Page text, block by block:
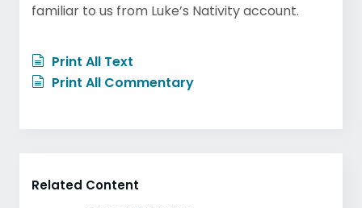
familiar to us from Luke’s Nativity account.
Print All Text
Print All Commentary
Related Content